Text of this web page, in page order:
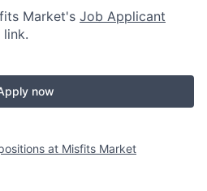
Market's Job Applicant
now
at Misfits Market